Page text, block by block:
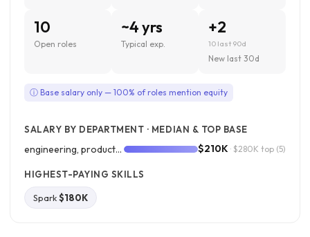
10
Open roles
~4 yrs
Typical exp.
+2
10 last 90d
New last 30d
ⓘ Base salary only — 100% of roles mention equity
SALARY BY DEPARTMENT · MEDIAN & TOP BASE
engineering, product, and design $210K · $280K top (5)
HIGHEST-PAYING SKILLS
Spark$180K